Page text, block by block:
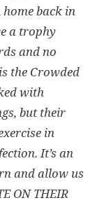
back in
a trophy
and no
the Crowded
with
but their
in
It’s an
and allow us
ON THEIR